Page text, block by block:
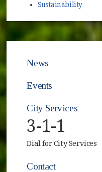
Sustainability
News
Events
City Services
3-1-1
Dial for City Services
Contact